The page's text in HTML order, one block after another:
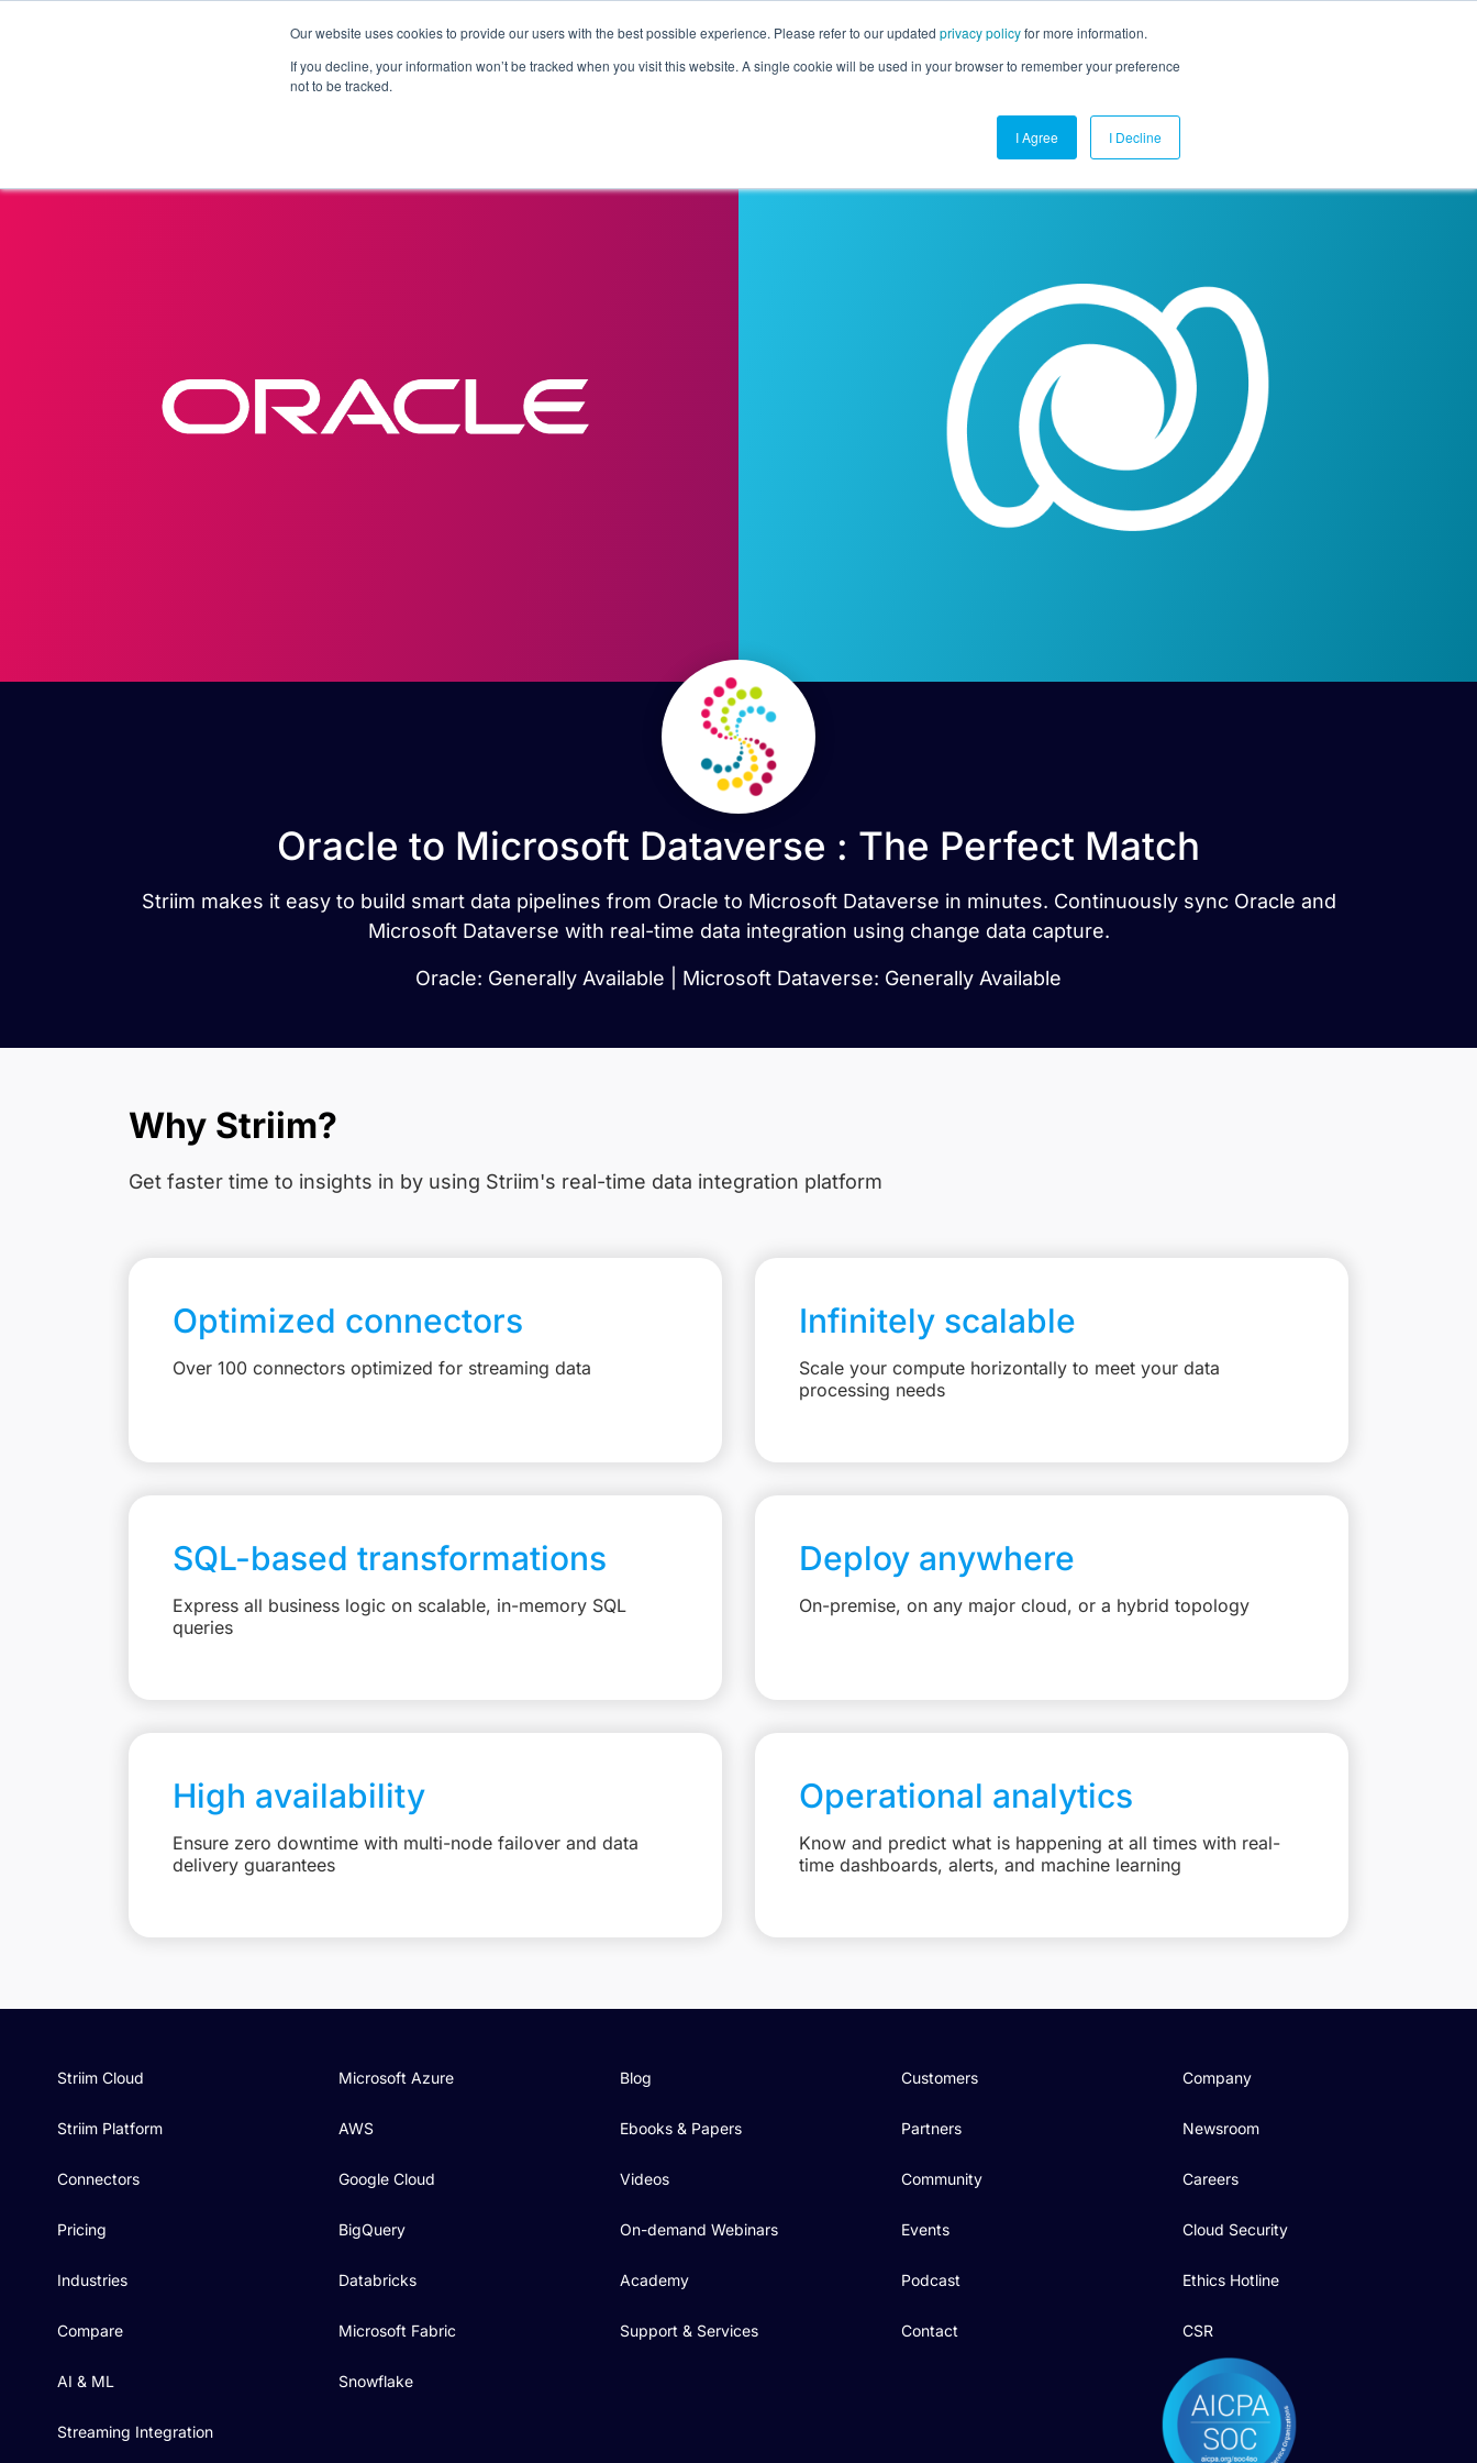
Our website uses cookies to provide our users with the best possible experience. Please refer to our updated privacy policyfor more information.
If you decline, your information won’t be tracked when you visit this website. A single cookie will be used in your browser to remember your preference
not to be tracked.
I Agree I Decline
Products Solutions Pricing Customers Connectors Resources Company Contact Us
Oracle to Microsoft Dataverse : The Perfect Match
Striim makes it easy to build smart data pipelines from Oracle to Microsoft Dataverse in minutes. Continuously sync Oracle and
Microsoft Dataverse with real-time data integration using change data capture.
Oracle: Generally Available | Microsoft Dataverse: Generally Available
Why Striim?
Get faster time to insights in by using Striim's real-time data integration platform
Optimized connectors
Over 100 connectors optimized for streaming data
Infinitely scalable
Scale your compute horizontally to meet your data
processing needs
SQL-based transformations
Express all business logic on scalable, in-memory SQL
queries
Deploy anywhere
On-premise, on any major cloud, or a hybrid topology
High availability
Ensure zero downtime with multi-node failover and data
delivery guarantees
Operational analytics
Know and predict what is happening at all times with real-
time dashboards, alerts, and machine learning
Striim Cloud
Striim Platform
Connectors
Pricing
Industries
Compare
AI & ML
Streaming Integration
Microsoft Azure
AWS
Google Cloud
BigQuery
Databricks
Microsoft Fabric
Snowflake
Blog
Ebooks & Papers
Videos
On-demand Webinars
Academy
Support & Services
Customers
Partners
Community
Events
Podcast
Contact
Company
Newsroom
Careers
Cloud Security
Ethics Hotline
CSR